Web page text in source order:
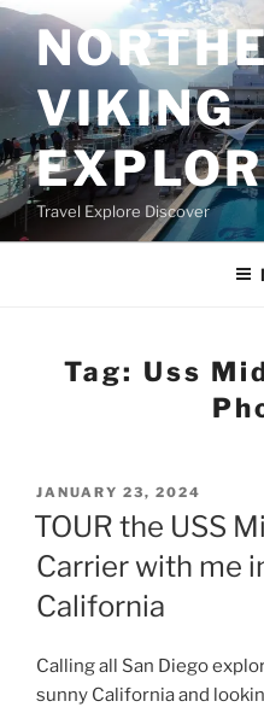
Skip
to
content
VIKING
Travel Explore Discover
Tag: Uss
POSTED
ON
JANUARY 23, 2024
TOUR the USS
Carrier with me
California
Calling all San Diego
sunny California and